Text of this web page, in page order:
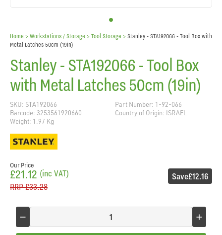
Home > Workstations / Storage > Tool Storage > Stanley - STA192066 - Tool Box with
Metal Latches 50cm (19in)
Stanley - STA192066 - Tool Box
with Metal Latches 50cm (19in)
SKU: STA192066
Part Number: 1-92-066
Barcode: 3253561920660
Country of Origin: ISRAEL
Weight: 1.97 Kg
Our Price
£21.12 (inc VAT)
RRP£33.28
Save£12.16